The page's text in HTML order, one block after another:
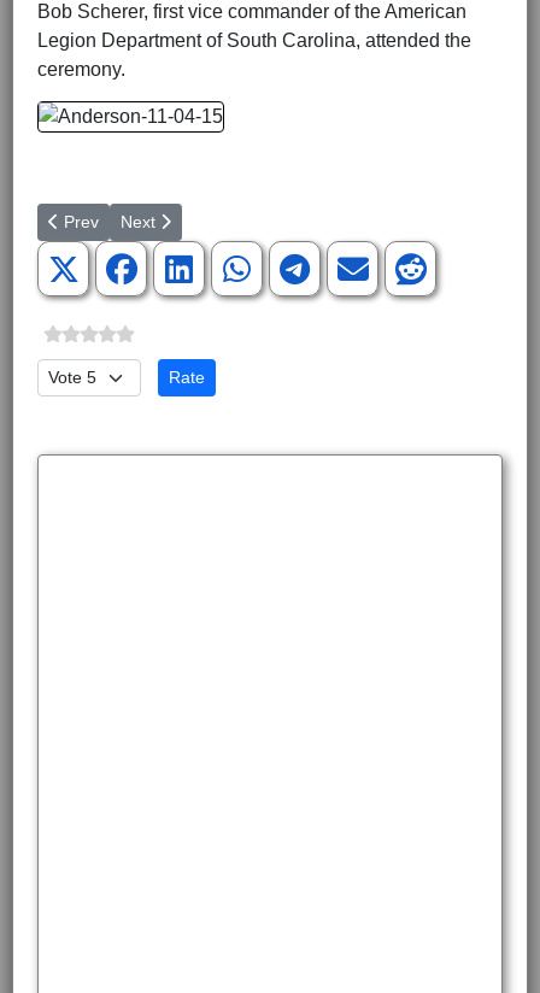
Bob Scherer, first vice commander of the American
Legion Department of South Carolina, attended the
ceremony.
Previous article: Eighty-five Korean and WWII Veterans take
Prev Next article: Special Forces Sergeant Booted from
Next
Please Rate